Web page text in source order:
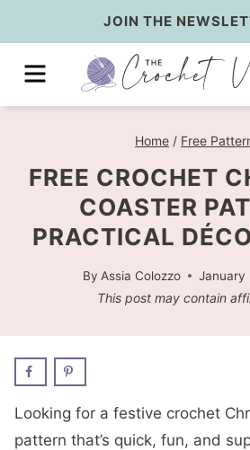
to
content
JOIN THE
MENU
Home / Free
FREE CROCHET
COASTER
PRACTICAL
By Assia Colozzo January
This post may contain
Looking for a festive crochet
pattern that’s quick, fun, and